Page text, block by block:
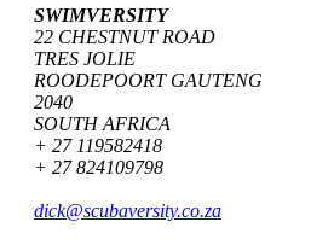
SWIMVERSITY
22 CHESTNUT ROAD
TRES JOLIE
ROODEPOORT GAUTENG
2040
SOUTH AFRICA
+ 27 119582418
+ 27 824109798
dick@scubaversity.co.za